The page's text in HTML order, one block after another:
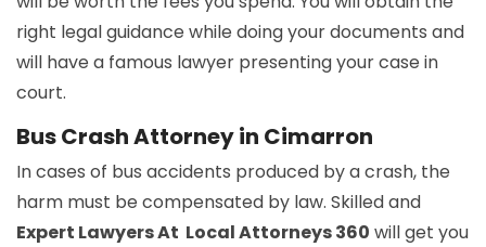
right legal guidance while doing your documents and
will have a famous lawyer presenting your case in
court.
Bus Crash Attorney in Cimarron
In cases of bus accidents produced by a crash, the
harm must be compensated by law. Skilled and
Expert Lawyers At Local Attorneys 360 will get you